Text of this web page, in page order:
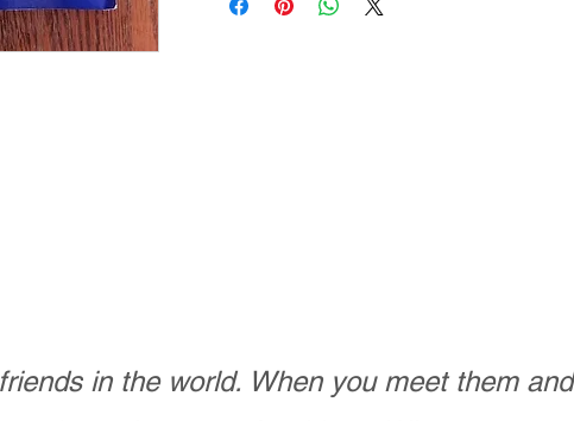
in the world. When you meet them and